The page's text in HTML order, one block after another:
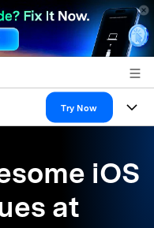
Try Now
iOS
at